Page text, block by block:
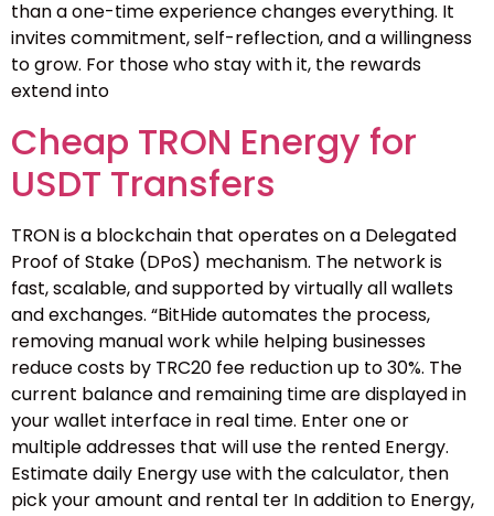
than a one-time experience changes everything. It
invites commitment, self-reflection, and a willingness
to grow. For those who stay with it, the rewards
extend into
Cheap TRON Energy for
USDT Transfers
TRON is a blockchain that operates on a Delegated
Proof of Stake (DPoS) mechanism. The network is
fast, scalable, and supported by virtually all wallets
and exchanges. “BitHide automates the process,
removing manual work while helping businesses
reduce costs by TRC20 fee reduction up to 30%. The
current balance and remaining time are displayed in
your wallet interface in real time. Enter one or
multiple addresses that will use the rented Energy.
Estimate daily Energy use with the calculator, then
pick your amount and rental ter In addition to Energy,